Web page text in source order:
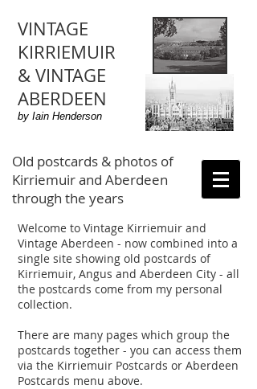
VINTAGE
KIRRIEMUIR
& VINTAGE
ABERDEEN
Old postcards & photos of
Kirriemuir and Aberdeen
through the years
by Iain Henderson
Welcome to Vintage Kirriemuir and
Vintage Aberdeen - now combined into a
single site showing old postcards of
Kirriemuir, Angus and Aberdeen City - all
the postcards come from my personal
collection.
There are many pages which group the
postcards together - you can access them
via the Kirriemuir Postcards or Aberdeen
Postcards menu above.